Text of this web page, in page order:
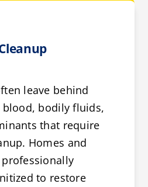
leave behind
blood, bodily fluids,
that require
Homes and
to restore